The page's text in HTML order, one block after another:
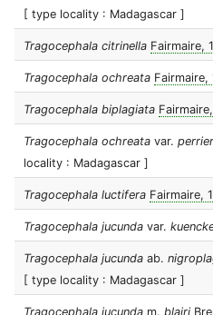
[ type locality : Madagascar ]
Tragocephala citrinella Fairmaire,
Tragocephala ochreata Fairmaire,
Tragocephala biplagiata
Tragocephala ochreata var.
locality : Madagascar ]
Tragocephala luctifera Fairmaire,
Tragocephala jucunda var.
Tragocephala jucunda ab.
[ type locality : Madagascar ]
Tragocephala jucunda m. blairi